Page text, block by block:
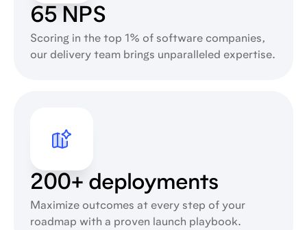
65 NPS
Scoring in the top 1% of software companies,
our delivery team brings unparalleled expertise.
200+ deployments
Maximize outcomes at every step of your
roadmap with a proven launch playbook.